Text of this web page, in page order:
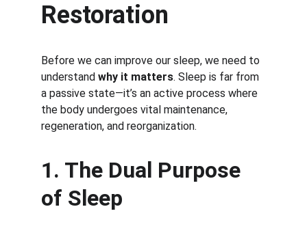
Restoration
Before we can improve our sleep, we need to
understand why it matters. Sleep is far from
a passive state—it’s an active process where
the body undergoes vital maintenance,
regeneration, and reorganization.
1. The Dual Purpose
of Sleep